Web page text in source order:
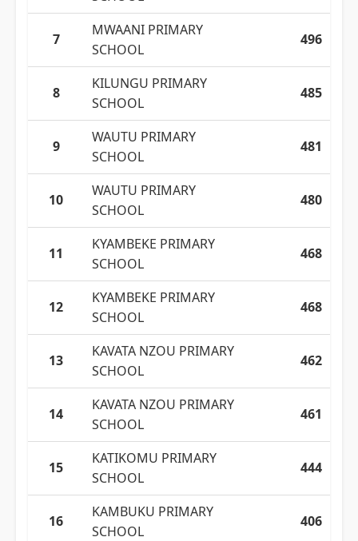
7
MWAANI PRIMARY
SCHOOL
496
8
KILUNGU PRIMARY
SCHOOL
485
9
WAUTU PRIMARY
SCHOOL
481
10
WAUTU PRIMARY
SCHOOL
480
11
KYAMBEKE PRIMARY
SCHOOL
468
12
KYAMBEKE PRIMARY
SCHOOL
468
13
KAVATA NZOU PRIMARY
SCHOOL
462
14
KAVATA NZOU PRIMARY
SCHOOL
461
15
KATIKOMU PRIMARY
SCHOOL
444
16
KAMBUKU PRIMARY
SCHOOL
406